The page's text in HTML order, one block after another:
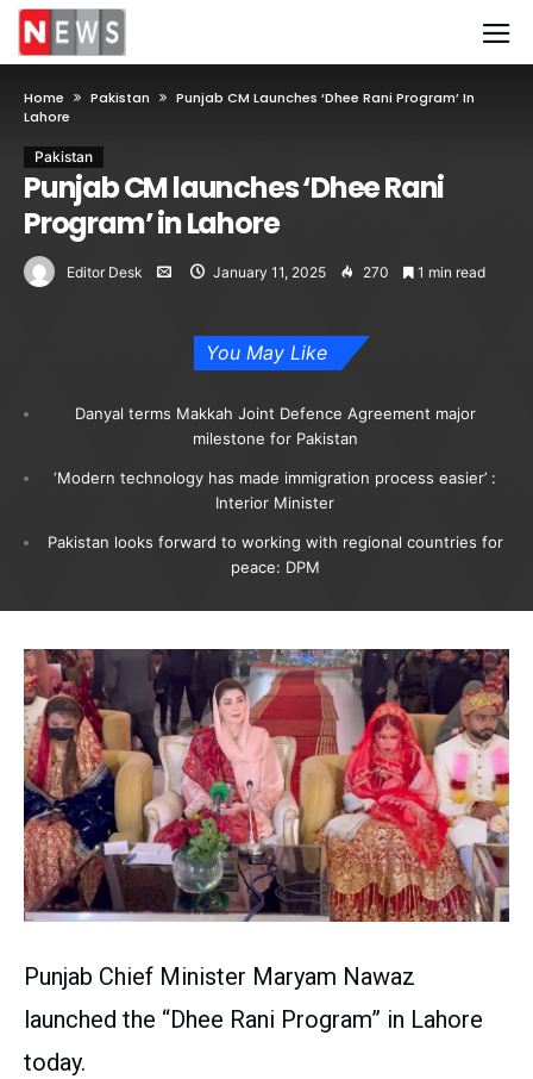
Home Pakistan
Punjab CM Launches ‘Dhee Rani Program’ In
Lahore
Pakistan
Punjab CM launches ‘Dhee Rani
Program’ in Lahore
Editor Desk January 11, 2025 270 1 min read
You May Like
Danyal terms Makkah Joint Defence Agreement major
milestone for Pakistan
‘Modern technology has made immigration process easier’ :
Interior Minister
Pakistan looks forward to working with regional countries for
peace: DPM
Punjab Chief Minister Maryam Nawaz
launched the “Dhee Rani Program” in Lahore
today.